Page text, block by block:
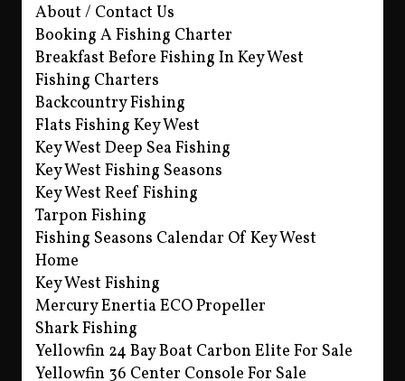
About / Contact Us
Booking A Fishing Charter
Breakfast Before Fishing In Key West
Fishing Charters
Backcountry Fishing
Flats Fishing Key West
Key West Deep Sea Fishing
Key West Fishing Seasons
Key West Reef Fishing
Tarpon Fishing
Fishing Seasons Calendar Of Key West
Home
Key West Fishing
Mercury Enertia ECO Propeller
Shark Fishing
Yellowfin 24 Bay Boat Carbon Elite For Sale
Yellowfin 36 Center Console For Sale